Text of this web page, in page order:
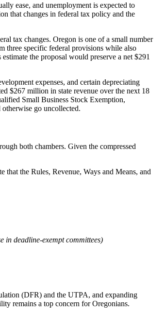
ease, and unemployment is expected to
that changes in federal tax policy and the
tax changes. Oregon is one of a small number
three specific federal provisions while also
the proposal would preserve a net $291
expenses, and certain depreciating
$267 million in state revenue over the next 18
Small Business Stock Exemption,
go uncollected.
both chambers. Given the compressed
the Rules, Revenue, Ways and Means, and
in deadline-exempt committees)
(DFR) and the UTPA, and expanding
remains a top concern for Oregonians.